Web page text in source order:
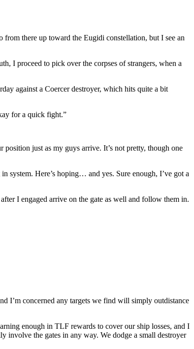
there up toward the Eugidi constellation, but I see an
I proceed to pick over the corpses of strangers, when a
against a Coercer destroyer, which hits quite a bit
for a quick fight.”
just as my guys arrive. It’s not pretty, though one
system. Here’s hoping… and yes. Sure enough, I’ve got a
I engaged arrive on the gate as well and follow them in.
I’m concerned any targets we find will simply outdistance
enough in TLF rewards to cover our ship losses, and I
involve the gates in any way. We dodge a small destroyer